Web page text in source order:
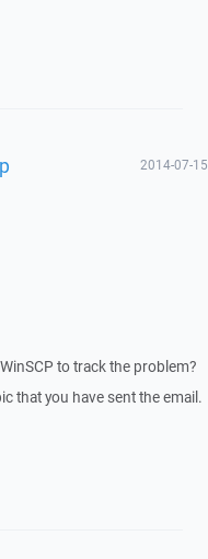
2014-07-15
to track the problem?
that you have sent the email.